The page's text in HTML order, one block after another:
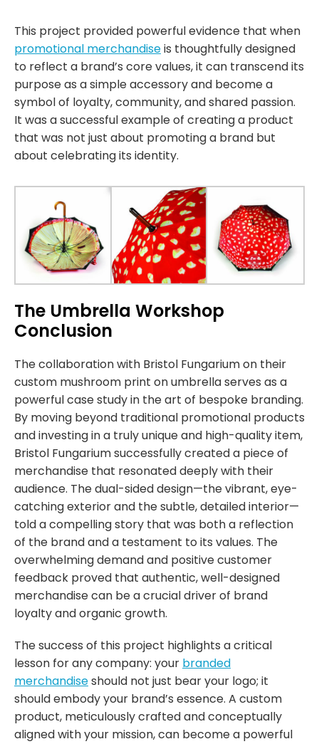
This project provided powerful evidence that when
promotional merchandiseis thoughtfully designed
to reflect a brand’s core values, it can transcend its
purpose as a simple accessory and become a
symbol of loyalty, community, and shared passion.
It was a successful example of creating a product
that was not just about promoting a brand but
about celebrating its identity.
The Umbrella Workshop
Conclusion
The collaboration with Bristol Fungarium on their
custom mushroom print on umbrellaserves as a
powerful case study in the art of bespoke branding.
By moving beyond traditional promotional products
and investing in a truly unique and high-quality item,
Bristol Fungarium successfully created a piece of
merchandise that resonated deeply with their
audience. The dual-sided design—the vibrant, eye-
catching exterior and the subtle, detailed interior—
told a compelling story that was both a reflection
of the brand and a testament to its values. The
overwhelming demand and positive customer
feedback proved that authentic, well-designed
merchandise can be a crucial driver of brand
loyalty and organic growth.
The success of this project highlights a critical
lesson for any company: your branded
merchandiseshould not just bear your logo; it
should embody your brand’s essence. A custom
product, meticulously crafted and conceptually
aligned with your mission, can become a powerful